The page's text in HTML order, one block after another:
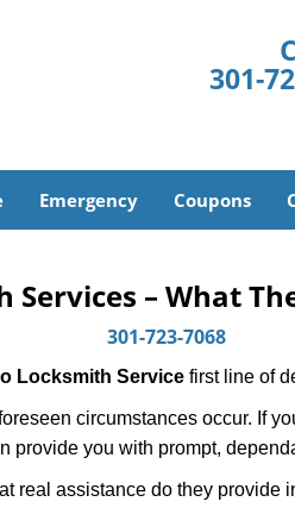
301-
Emergency Coupons
Services – What
301-723-7068
Locksmith Service first line of
circumstances occur. If
provide you with prompt,
real assistance do they